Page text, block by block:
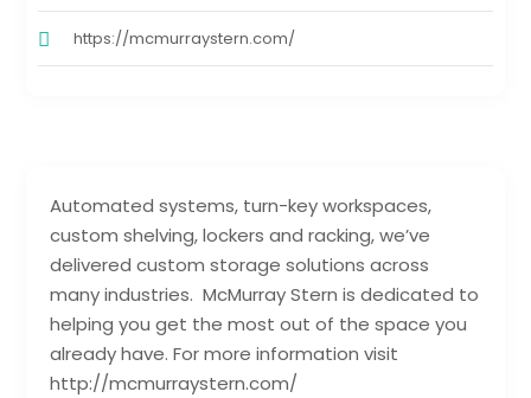
Automated systems, turn-key workspaces,
custom shelving, lockers and racking, we’ve
delivered custom storage solutions across
many industries. McMurray Stern is dedicated to
helping you get the most out of the space you
already have. For more information visit
http://mcmurraystern.com/
https://mcmurraystern.com/